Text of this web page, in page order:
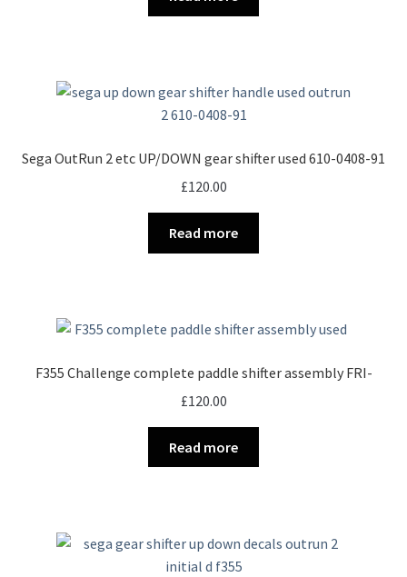
Sega OutRun 2 etc UP/DOWN gear shifter used 610-0408-91
£120.00
Read more
F355 Challenge complete paddle shifter assembly FRI-
£120.00
Read more